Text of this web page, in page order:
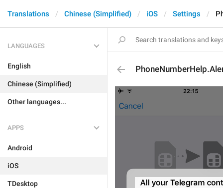
Translations Chinese (Simplified) iOS Settings
LANGUAGES
English
Chinese (Simplified)
Other languages...
APPS
Android
iOS
TDesktop